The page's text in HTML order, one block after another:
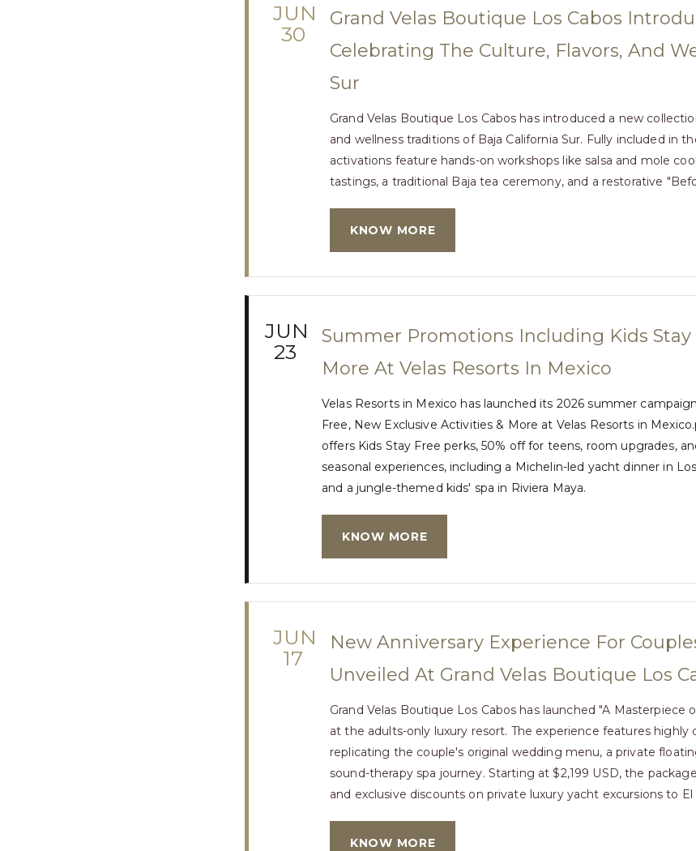
JUN
30
Grand Velas Boutique Los Cabos
Celebrating The Culture, Flavors, And
Sur
Grand Velas Boutique Los Cabos has introduced a new
and wellness traditions of Baja California Sur. Fully included in
activations feature hands-on workshops like salsa and mole
tastings, a traditional Baja tea ceremony, and a restorative
KNOW MORE
JUN
23
Summer Promotions Including Kids Stay
More At Velas Resorts In Mexico
Velas Resorts in Mexico has launched its 2026 summer
Free, New Exclusive Activities & More at Velas Resorts in
offers Kids Stay Free perks, 50% off for teens, room upgrades,
seasonal experiences, including a Michelin-led yacht dinner in
and a jungle-themed kids' spa in Riviera Maya.
KNOW MORE
JUN
17
New Anniversary Experience For
Unveiled At Grand Velas Boutique Los
Grand Velas Boutique Los Cabos has launched "A
at the adults-only luxury resort. The experience features
replicating the couple's original wedding menu, a private
sound-therapy spa journey. Starting at $2,199 USD, the
and exclusive discounts on private luxury yacht excursions to El
KNOW MORE